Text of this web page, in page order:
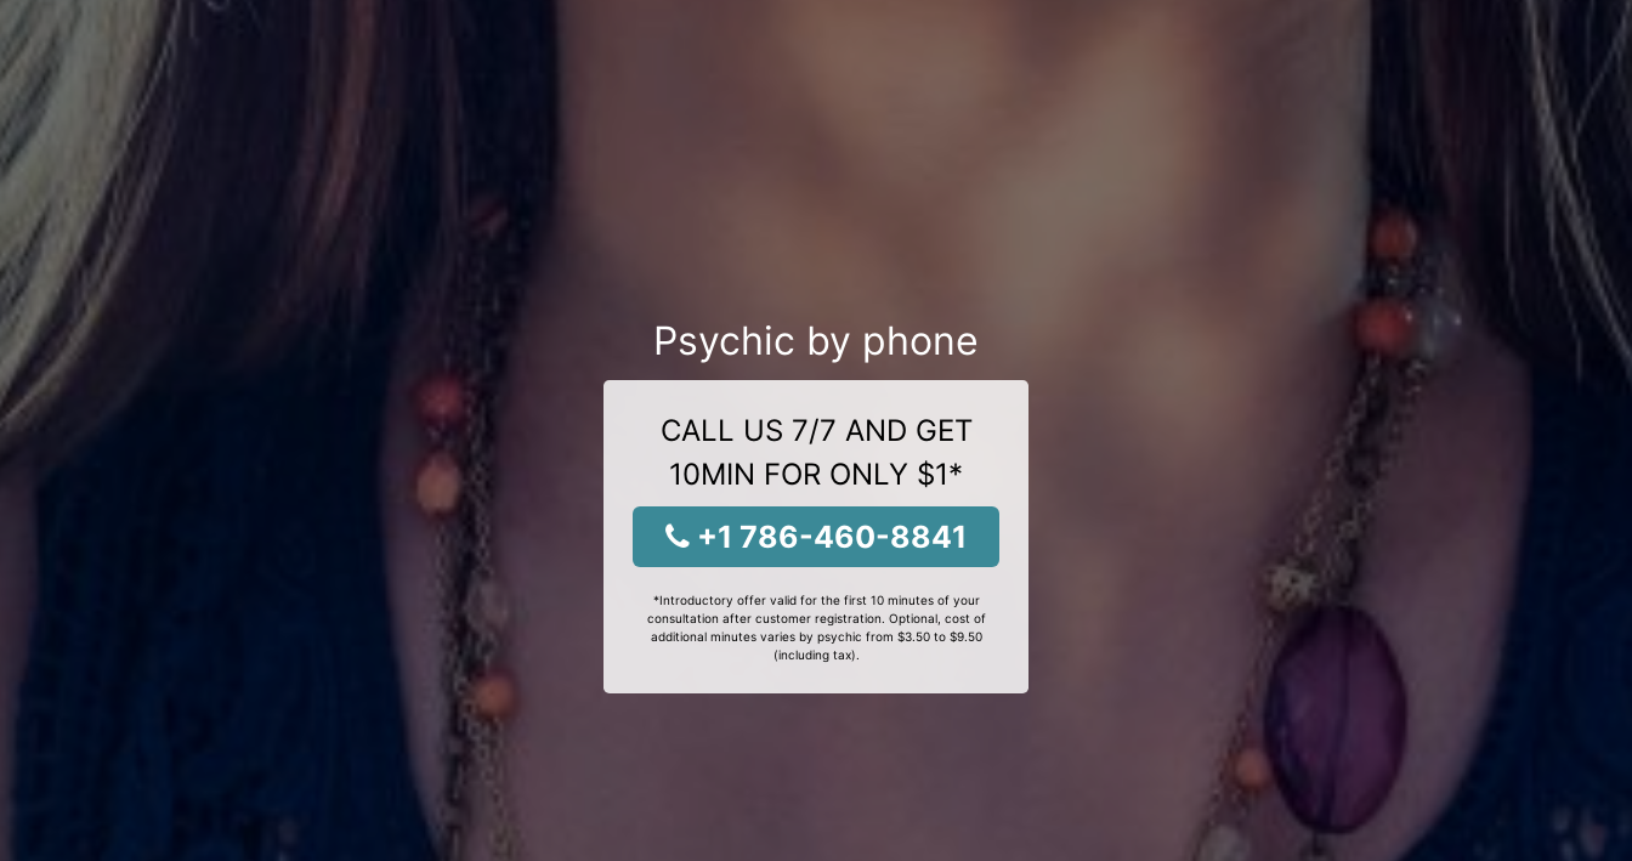
Psychic by phone
CALL US 7/7 AND GET
10MIN FOR ONLY $1*
+1 786-460-8841
*Introductory offer valid for the first 10 minutes of your
consultation after customer registration. Optional, cost of
additional minutes varies by psychic from $3.50 to $9.50
(including tax).